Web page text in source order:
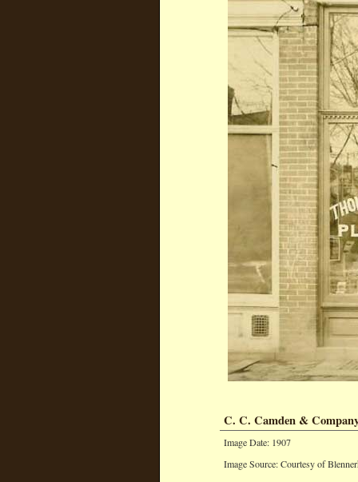
C. C. Camden &
Image Date: 1907
Image Source: Courtesy of